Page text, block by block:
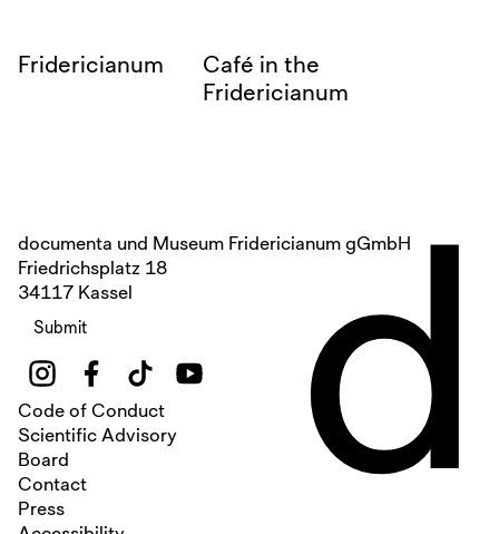
Fridericianum
Café in the
Fridericianum
documenta und Museum Fridericianum gGmbH
Friedrichsplatz 18
34117 Kassel
Submit
Code of Conduct
Scientific Advisory
Board
Contact
Press
d